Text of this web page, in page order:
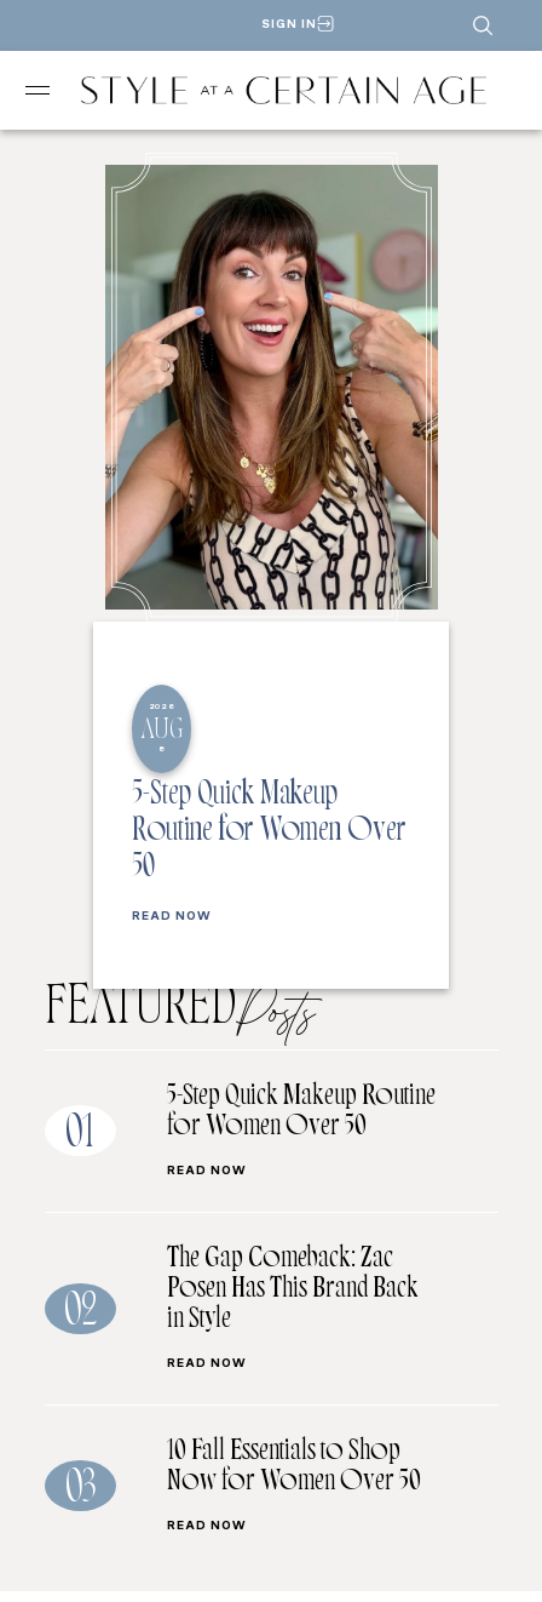
SIGN IN
2026
AUG
8
5-Step Quick Makeup
Routine for Women Over
50
READ NOW
FEATUREDPosts
01
5-Step Quick Makeup Routine
for Women Over 50
READ NOW
02
The Gap Comeback: Zac
Posen Has This Brand Back
in Style
READ NOW
03
10 Fall Essentials to Shop
Now for Women Over 50
READ NOW